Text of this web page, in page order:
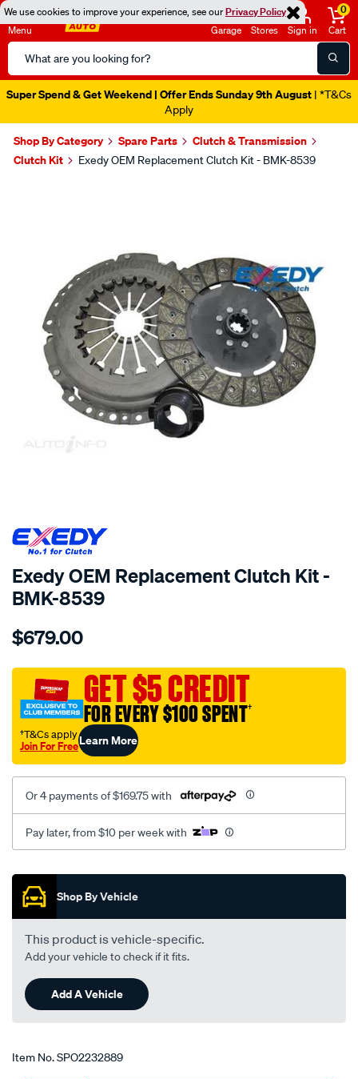
We use cookies to improve your experience, see ourPrivacy Policy
Menu
Search
Catalog
Garage Stores Sign in
0
Cart
Super Spend & Get Weekend | Offer Ends Sunday 9th August | *T&Cs
Apply
Shop By Category Spare Parts
Clutch & Transmission
Clutch Kit
Exedy OEM Replacement Clutch Kit - BMK-8539
SPECIAL ORDER
Exedy OEM Replacement Clutch Kit -
BMK-8539
Details
exedy-
replacement/SPO2232889.html
$679.00
GET $5 CREDIT
FOR EVERY $100 SPENT†
†T&Cs apply
Join For FreeLearn More
Or 4 payments of $169.75 with
Pay later, from $10 per week with
Promotions
Shop By Vehicle
This product is vehicle-specific.
Add your vehicle to check if it fits.
Add A Vehicle
Item No.SPO2232889